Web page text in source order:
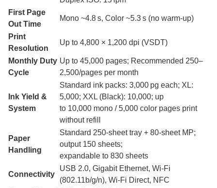
First Page
Out Time
Mono ~4.8 s, Color ~5.3 s (no warm-up)
Print
Resolution
Up to 4,800 × 1,200 dpi (VSDT)
Monthly Duty
Cycle
Up to 45,000 pages; Recommended 250–
2,500/pages per month
Ink Yield &
System
Standard ink packs: 3,000 pg each; XL:
5,000; XXL (Black): 10,000; up
to 10,000 mono / 5,000 color pages print
without refill
Paper
Handling
Standard 250-sheet tray + 80‑sheet MP;
output 150 sheets;
expandable to 830 sheets
Connectivity
USB 2.0, Gigabit Ethernet, Wi‑Fi
(802.11b/g/n), Wi‑Fi Direct, NFC